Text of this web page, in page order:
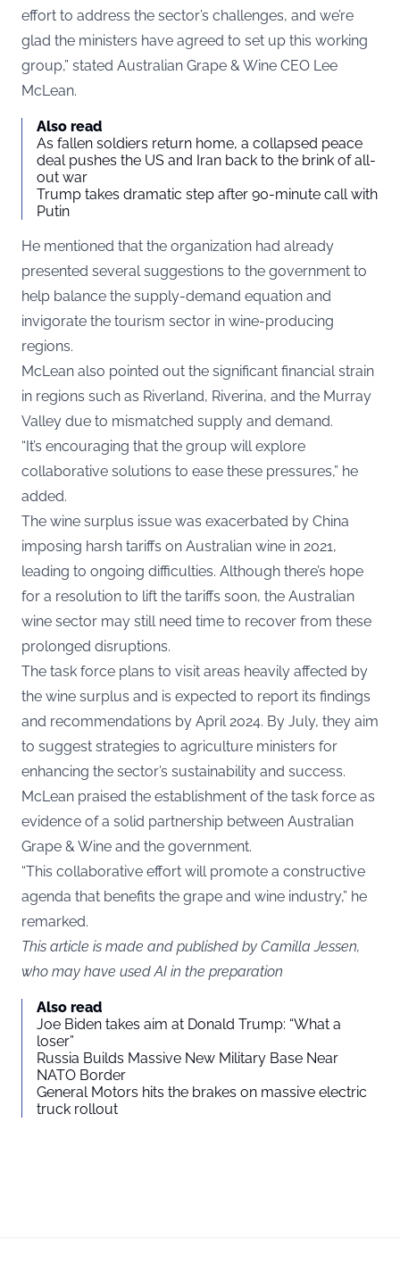
effort to address the sector’s challenges, and we’re
glad the ministers have agreed to set up this working
group,” stated Australian Grape & Wine CEO Lee
McLean.
Also read
As fallen soldiers return home, a collapsed peace
deal pushes the US and Iran back to the brink of all-
out war
Trump takes dramatic step after 90-minute call with
Putin
He mentioned that the organization had already
presented several suggestions to the government to
help balance the supply-demand equation and
invigorate the tourism sector in wine-producing
regions.
McLean also pointed out the significant financial strain
in regions such as Riverland, Riverina, and the Murray
Valley due to mismatched supply and demand.
“It’s encouraging that the group will explore
collaborative solutions to ease these pressures,” he
added.
The wine surplus issue was exacerbated by China
imposing harsh tariffs on Australian wine in 2021,
leading to ongoing difficulties. Although there’s hope
for a resolution to lift the tariffs soon, the Australian
wine sector may still need time to recover from these
prolonged disruptions.
The task force plans to visit areas heavily affected by
the wine surplus and is expected to report its findings
and recommendations by April 2024. By July, they aim
to suggest strategies to agriculture ministers for
enhancing the sector’s sustainability and success.
McLean praised the establishment of the task force as
evidence of a solid partnership between Australian
Grape & Wine and the government.
“This collaborative effort will promote a constructive
agenda that benefits the grape and wine industry,” he
remarked.
This article is made and published by Camilla Jessen,
who may have used AI in the preparation
Also read
Joe Biden takes aim at Donald Trump: “What a
loser”
Russia Builds Massive New Military Base Near
NATO Border
General Motors hits the brakes on massive electric
truck rollout